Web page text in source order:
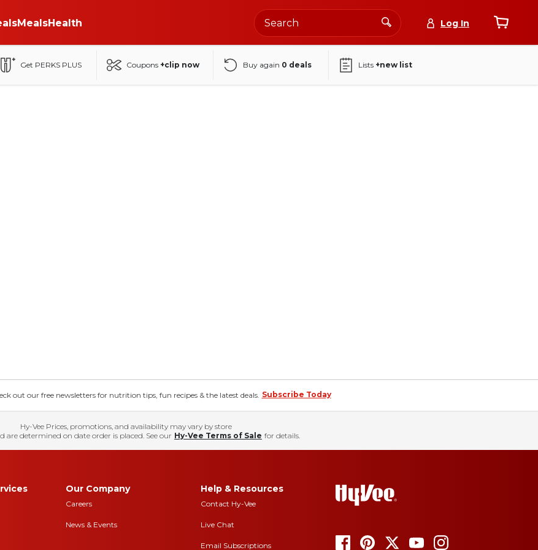
MealsHealth Log In
Get PERKS PLUS Coupons +clip now Buy again 0 deals Lists +new list
out our free newsletters for nutrition tips, fun recipes & the latest deals. Subscribe Today
Hy-Vee Prices, promotions, and availability may vary by store
are determined on date order is placed. See our Hy-Vee Terms of Sale for details.
Our Company
Careers
News & Events
Help & Resources
Contact Hy-Vee
Live Chat
Email Subscriptions